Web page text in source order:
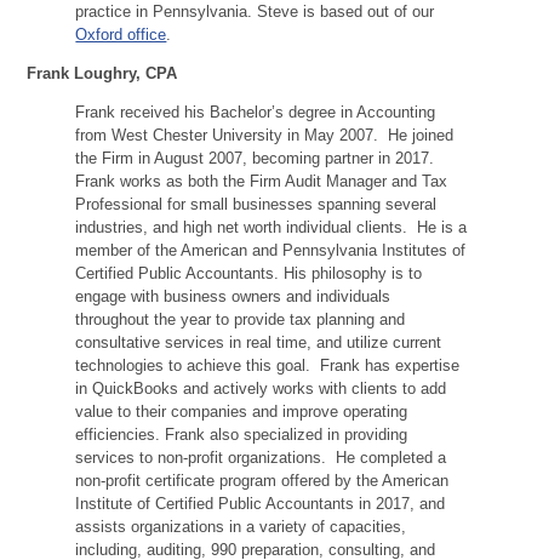
practice in Pennsylvania. Steve is based out of our
Oxford office
Frank Loughry, CPA
Frank received his Bachelor’s degree in Accounting
from West Chester University in May 2007. He joined
the Firm in August 2007, becoming partner in 2017.
Frank works as both the Firm Audit Manager and Tax
Professional for small businesses spanning several
industries, and high net worth individual clients. He is a
member of the American and Pennsylvania Institutes of
Certified Public Accountants. His philosophy is to
engage with business owners and individuals
throughout the year to provide tax planning and
consultative services in real time, and utilize current
technologies to achieve this goal. Frank has expertise
in QuickBooks and actively works with clients to add
value to their companies and improve operating
efficiencies. Frank also specialized in providing
services to non-profit organizations. He completed a
non-profit certificate program offered by the American
Institute of Certified Public Accountants in 2017, and
assists organizations in a variety of capacities,
including, auditing, 990 preparation, consulting, and